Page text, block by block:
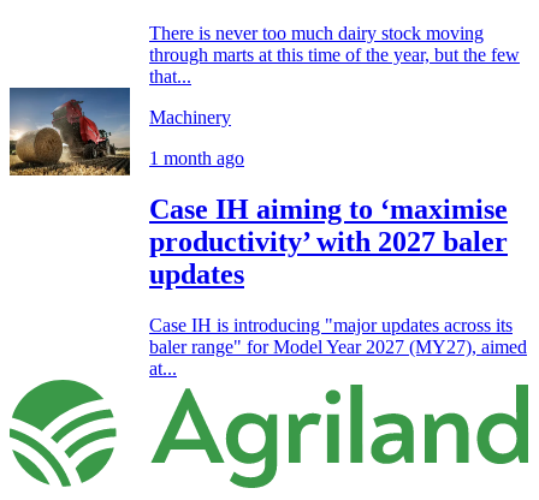
There is never too much dairy stock moving
through marts at this time of the year, but the few
that...
Machinery
1 month ago
Case IH aiming to ‘maximise
productivity’ with 2027 baler
updates
Case IH is introducing "major updates across its
baler range" for Model Year 2027 (MY27), aimed
at...